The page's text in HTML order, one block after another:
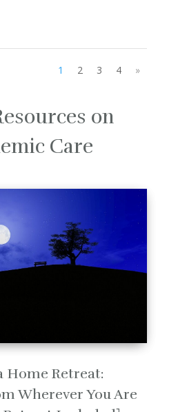
1 2 3 4 »
on
Care
Home Retreat:
Wherever You Are